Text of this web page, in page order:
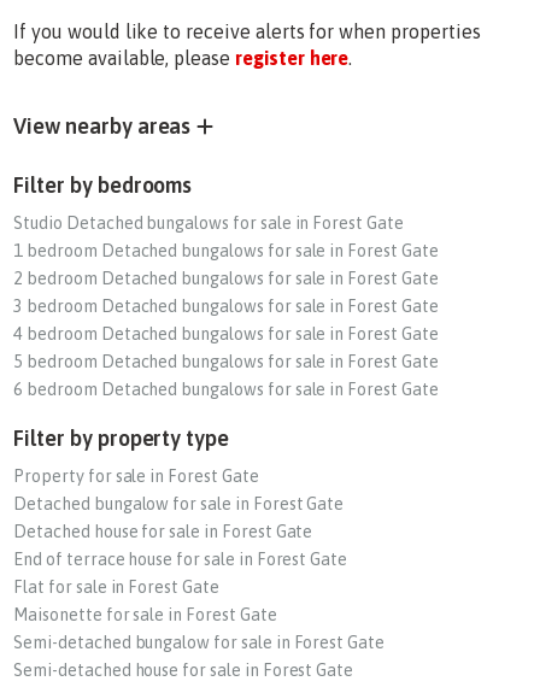
If you would like to receive alerts for when properties
become available, please register here.
View nearby areas
Filter by bedrooms
Studio Detached bungalows for sale in Forest Gate
1 bedroom Detached bungalows for sale in Forest Gate
2 bedroom Detached bungalows for sale in Forest Gate
3 bedroom Detached bungalows for sale in Forest Gate
4 bedroom Detached bungalows for sale in Forest Gate
5 bedroom Detached bungalows for sale in Forest Gate
6 bedroom Detached bungalows for sale in Forest Gate
Filter by property type
Property for sale in Forest Gate
Detached bungalow for sale in Forest Gate
Detached house for sale in Forest Gate
End of terrace house for sale in Forest Gate
Flat for sale in Forest Gate
Maisonette for sale in Forest Gate
Semi-detached bungalow for sale in Forest Gate
Semi-detached house for sale in Forest Gate